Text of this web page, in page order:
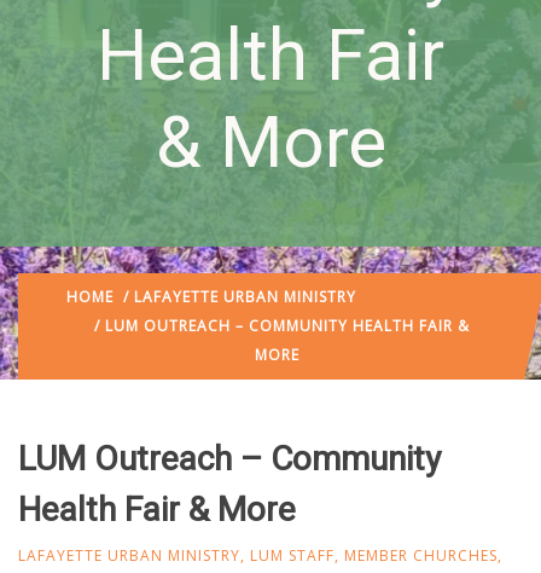
Health Fair
& More
HOME / LAFAYETTE URBAN MINISTRY
/ LUM OUTREACH – COMMUNITY HEALTH FAIR &
MORE
LUM Outreach – Community
Health Fair & More
LAFAYETTE URBAN MINISTRY, LUM STAFF, MEMBER CHURCHES,